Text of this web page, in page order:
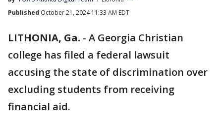
Published October 21, 2024 11:33 AM EDT
LITHONIA, Ga. - A Georgia Christian
college has filed a federal lawsuit
accusing the state of discrimination over
excluding students from receiving
financial aid.